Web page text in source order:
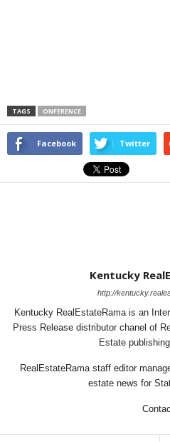
TAGS ONFERENCE
Facebook Twitter
Kentucky
http://
Kentucky RealEstateRama is an
Press Release distributor chanel of
Estate
RealEstateRama staff editor
estate news for